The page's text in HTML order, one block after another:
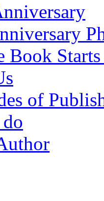
Book
of